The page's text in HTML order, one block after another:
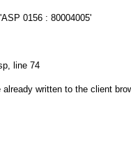
0156 : 80004005'
, line 74
already written to the client